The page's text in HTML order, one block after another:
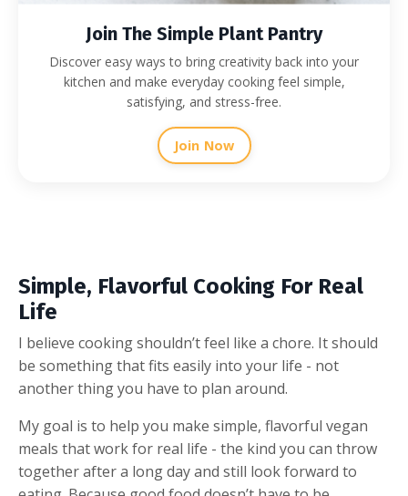
Join The Simple Plant Pantry
Discover easy ways to bring creativity back into your
kitchen and make everyday cooking feel simple,
satisfying, and stress-free.
Join Now
Simple, Flavorful Cooking For Real
Life
I believe cooking shouldn’t feel like a chore. It should
be something that fits easily into your life - not
another thing you have to plan around.
My goal is to help you make simple, flavorful vegan
meals that work for real life - the kind you can throw
together after a long day and still look forward to